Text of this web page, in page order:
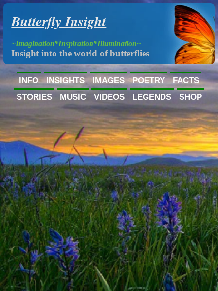
Butterfly Insight
~Imagination*Inspiration*Illumination~
Insight into the world of butterflies
INFO INSIGHTS IMAGES POETRY
FACTS
STORIES
MUSIC VIDEOS LEGENDS SHOP